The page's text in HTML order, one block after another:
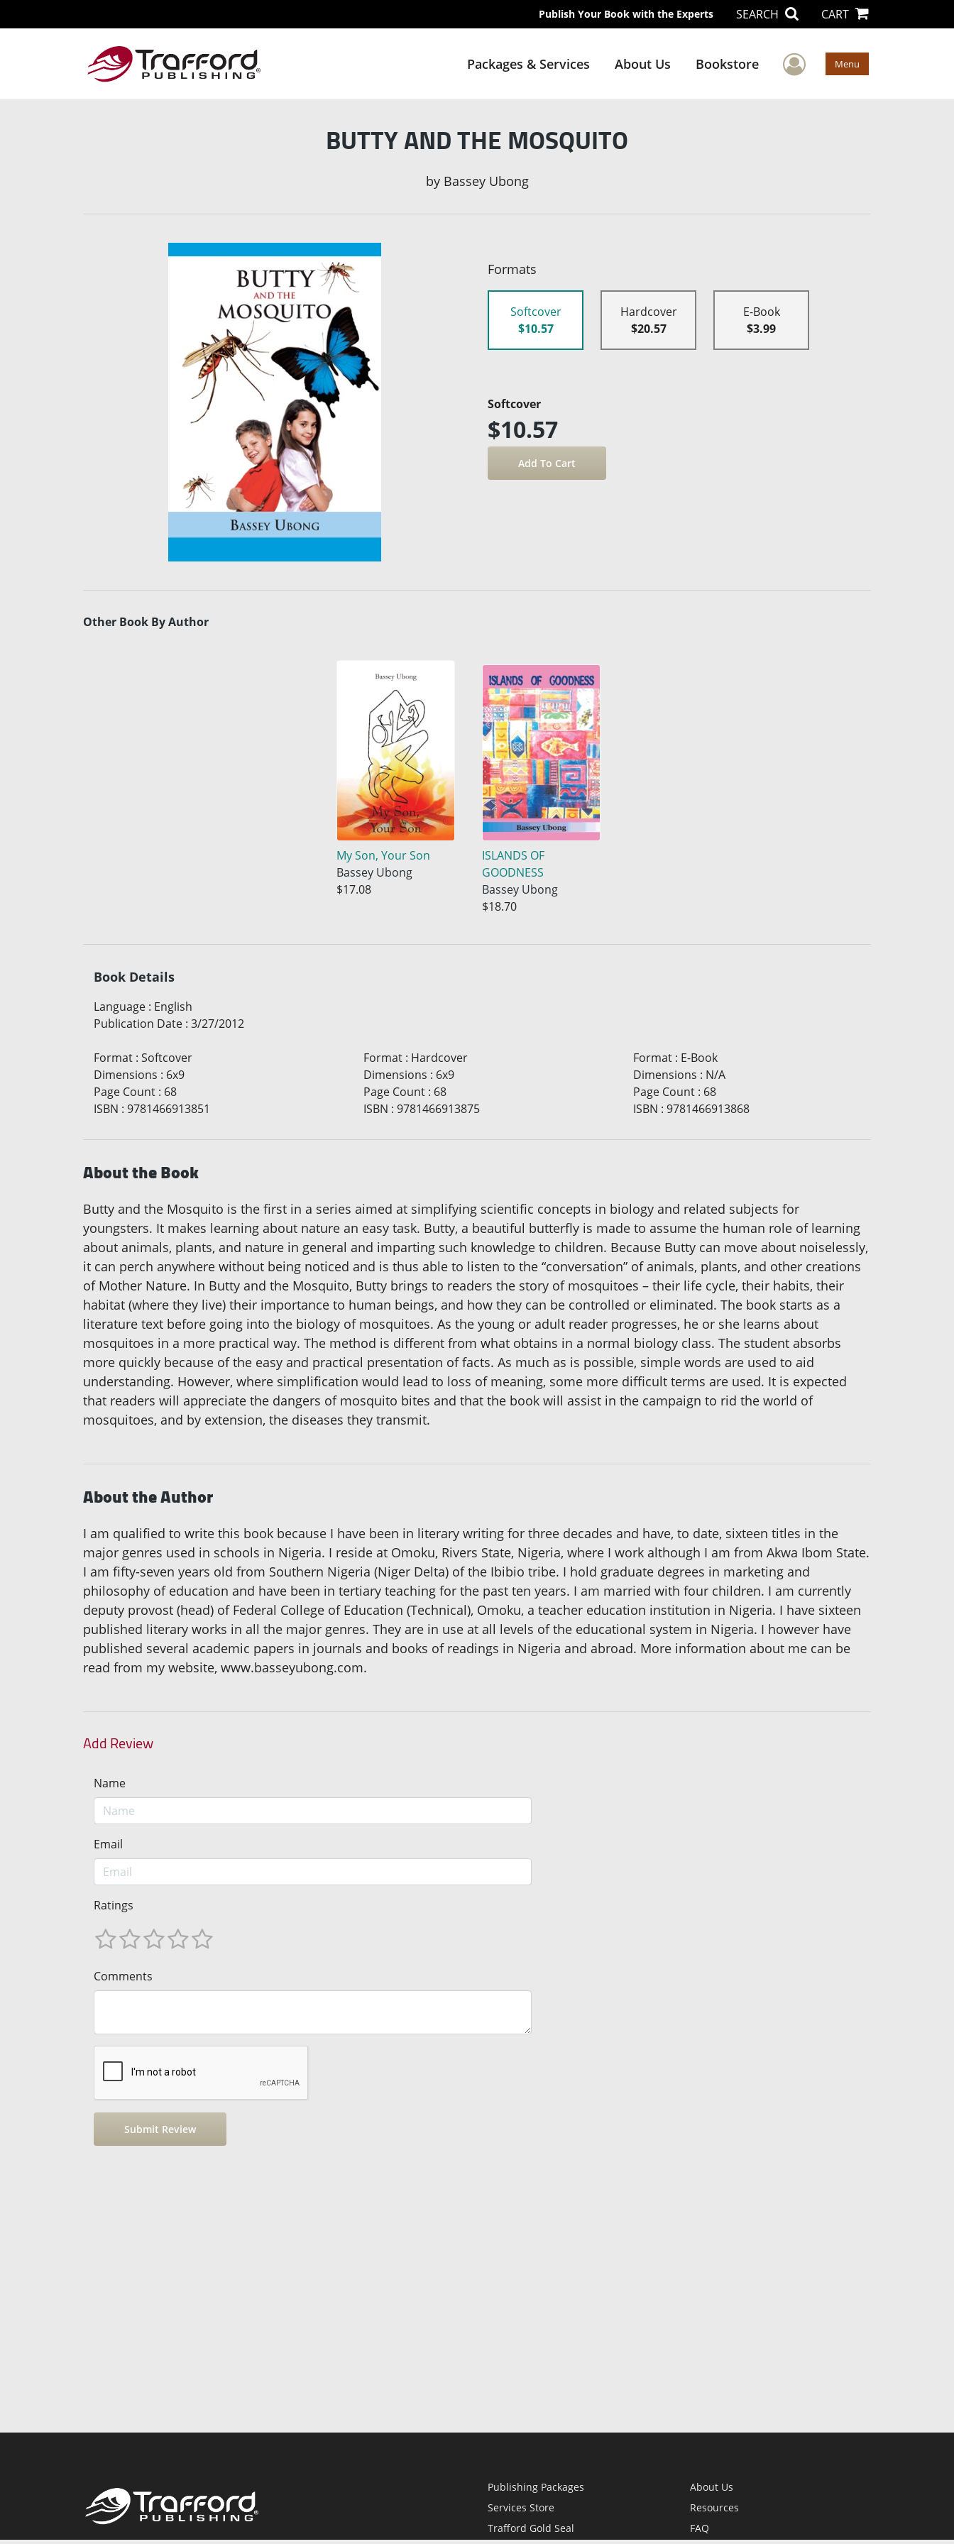
Publish Your Book with the Experts SEARCH CART
Packages & Services About Us Bookstore User Menu
Menu
BUTTY AND THE MOSQUITO
by Bassey Ubong
Formats
Softcover
$10.57
Hardcover
$20.57
E-Book
$3.99
Softcover
$10.57
Other Book By Author
My Son, Your Son
Bassey Ubong
$17.08
ISLANDS OF
GOODNESS
Bassey Ubong
$18.70
Book Details
Language : English
Publication Date : 3/27/2012
Format : Softcover
Dimensions : 6x9
Page Count : 68
ISBN : 9781466913851
Format: Hardcover
Dimensions : 6x9
Page Count: 68
ISBN : 9781466913875
Format: E-Book
Dimensions : N/A
Page Count: 68
ISBN : 9781466913868
About the Book
Butty and the Mosquito is the first in a series aimed at simplifying scientific concepts in biology and related subjects for
youngsters. It makes learning about nature an easy task. Butty, a beautiful butterfly is made to assume the human role of learning
about animals, plants, and nature in general and imparting such knowledge to children. Because Butty can move about noiselessly,
it can perch anywhere without being noticed and is thus able to listen to the “conversation” of animals, plants, and other creations
of Mother Nature. In Butty and the Mosquito, Butty brings to readers the story of mosquitoes – their life cycle, their habits, their
habitat (where they live) their importance to human beings, and how they can be controlled or eliminated. The book starts as a
literature text before going into the biology of mosquitoes. As the young or adult reader progresses, he or she learns about
mosquitoes in a more practical way. The method is different from what obtains in a normal biology class. The student absorbs
more quickly because of the easy and practical presentation of facts. As much as is possible, simple words are used to aid
understanding. However, where simplification would lead to loss of meaning, some more difficult terms are used. It is expected
that readers will appreciate the dangers of mosquito bites and that the book will assist in the campaign to rid the world of
mosquitoes, and by extension, the diseases they transmit.
About the Author
I am qualified to write this book because I have been in literary writing for three decades and have, to date, sixteen titles in the
major genres used in schools in Nigeria. I reside at Omoku, Rivers State, Nigeria, where I work although I am from Akwa Ibom State.
I am fifty-seven years old from Southern Nigeria (Niger Delta) of the Ibibio tribe. I hold graduate degrees in marketing and
philosophy of education and have been in tertiary teaching for the past ten years. I am married with four children. I am currently
deputy provost (head) of Federal College of Education (Technical), Omoku, a teacher education institution in Nigeria. I have sixteen
published literary works in all the major genres. They are in use at all levels of the educational system in Nigeria. I however have
published several academic papers in journals and books of readings in Nigeria and abroad. More information about me can be
read from my website, www.basseyubong.com.
Add Review
Name
Email
Ratings
Comments
Publishing Packages
Services Store
Trafford Gold Seal
About Us
Resources
FAQ